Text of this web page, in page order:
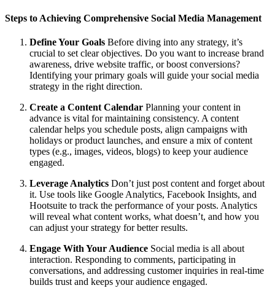
Steps to Achieving Comprehensive Social Media Management
Define Your Goals Before diving into any strategy, it’s
crucial to set clear objectives. Do you want to increase brand
awareness, drive website traffic, or boost conversions?
Identifying your primary goals will guide your social media
strategy in the right direction.
Create a Content Calendar Planning your content in
advance is vital for maintaining consistency. A content
calendar helps you schedule posts, align campaigns with
holidays or product launches, and ensure a mix of content
types (e.g., images, videos, blogs) to keep your audience
engaged.
Leverage Analytics Don’t just post content and forget about
it. Use tools like Google Analytics, Facebook Insights, and
Hootsuite to track the performance of your posts. Analytics
will reveal what content works, what doesn’t, and how you
can adjust your strategy for better results.
Engage With Your Audience Social media is all about
interaction. Responding to comments, participating in
conversations, and addressing customer inquiries in real-time
builds trust and keeps your audience engaged.